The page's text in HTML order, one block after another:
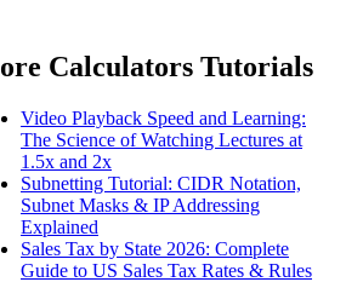
Calculators Tutorials
Video Playback Speed and Learning:
The Science of Watching Lectures at
1.5x and 2x
Subnetting Tutorial: CIDR Notation,
Subnet Masks & IP Addressing
Explained
Sales Tax by State 2026: Complete
Guide to US Sales Tax Rates & Rules